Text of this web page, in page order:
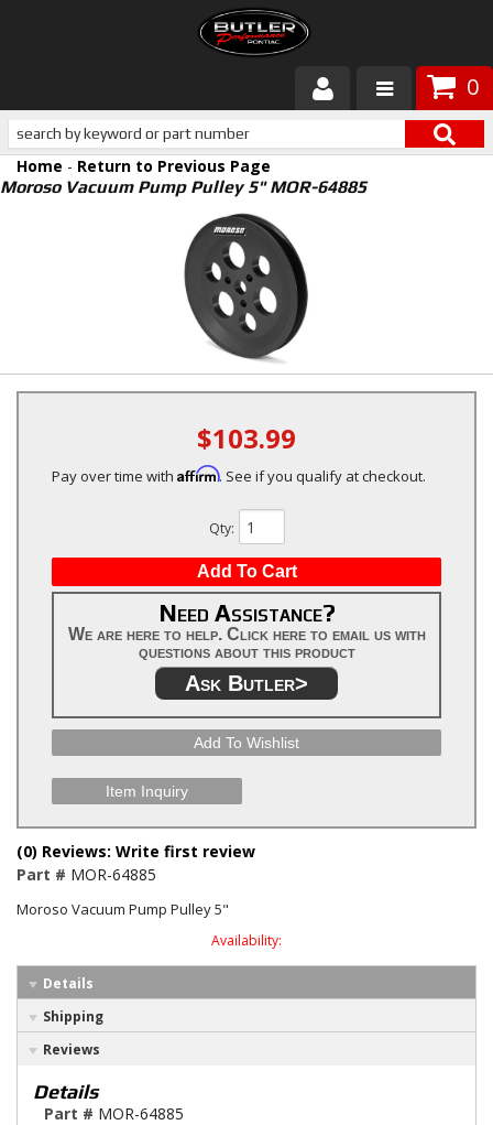
0
Products
About Butler
Customer Service
Home - Return to Previous Page
Moroso Vacuum Pump Pulley 5" MOR-64885
$103.99
Pay over time with Affirm. See if you qualify at checkout.
Qty:
Add To Cart
Need Assistance?
We are here to help. Click here to email us with
questions about this product
Ask Butler>
Add To Wishlist
Item Inquiry
(0) Reviews: Write first review
Part # MOR-64885
Moroso Vacuum Pump Pulley 5"
Availability:
Details
Shipping
Reviews
Details
Part # MOR-64885